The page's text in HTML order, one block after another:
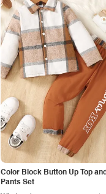
Color Block Button Up Top
Pants Set